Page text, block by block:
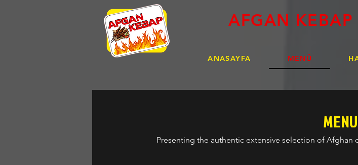
AFGAN KEBAP
ANASAYFA MENÜ
MENU
Presenting the authentic extensive selection of